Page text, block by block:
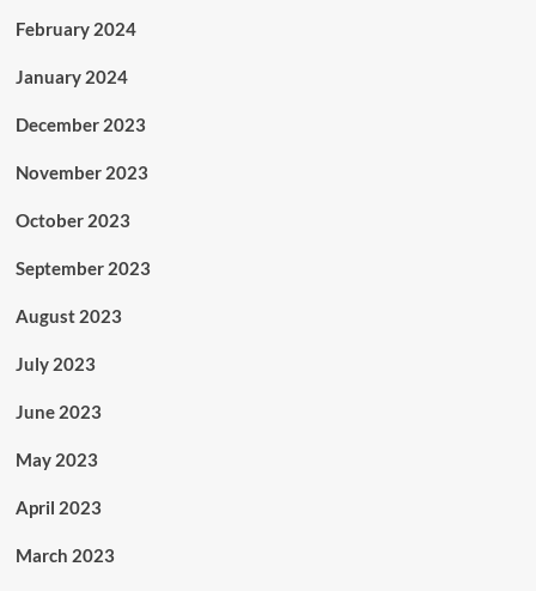
February 2024
January 2024
December 2023
November 2023
October 2023
September 2023
August 2023
July 2023
June 2023
May 2023
April 2023
March 2023